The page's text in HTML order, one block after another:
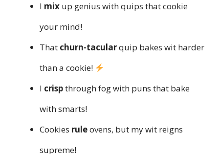
I mix up genius with quips that cookie
your mind!
That churn-tacularquip bakes wit harder
than a cookie!
I crispthrough fog with puns that bake
with smarts!
Cookies ruleovens, but my wit reigns
supreme!